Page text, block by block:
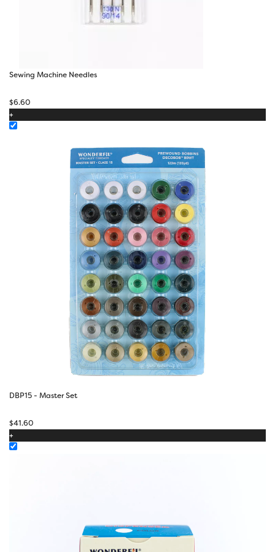
Sewing Machine Needles
$6.60
+
DBP15 - Master Set
$41.60
+